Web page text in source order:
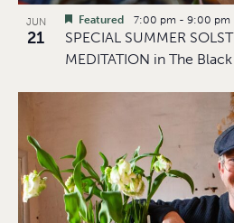
JUN
21
SPECIAL SUMMER
MEDITATION in The
Featured 7:00 pm - 9:00 pm